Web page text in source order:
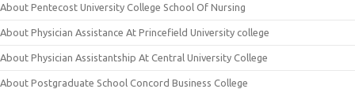
About Pentecost University College School Of Nursing
About Physician Assistance At Princefield University college
About Physician Assistantship At Central University College
About Postgraduate School Concord Business College